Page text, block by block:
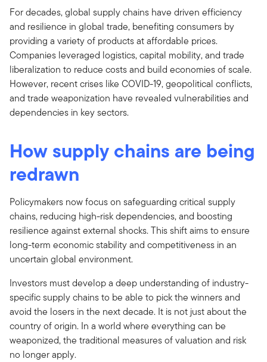
For decades, global supply chains have driven efficiency
and resilience in global trade, benefiting consumers by
providing a variety of products at affordable prices.
Companies leveraged logistics, capital mobility, and trade
liberalization to reduce costs and build economies of scale.
However, recent crises like COVID-19, geopolitical conflicts,
and trade weaponization have revealed vulnerabilities and
dependencies in key sectors.
How supply chains are being
redrawn
Policymakers now focus on safeguarding critical supply
chains, reducing high-risk dependencies, and boosting
resilience against external shocks. This shift aims to ensure
long-term economic stability and competitiveness in an
uncertain global environment.
Investors must develop a deep understanding of industry-
specific supply chains to be able to pick the winners and
avoid the losers in the next decade. It is not just about the
country of origin. In a world where everything can be
weaponized, the traditional measures of valuation and risk
no longer apply.